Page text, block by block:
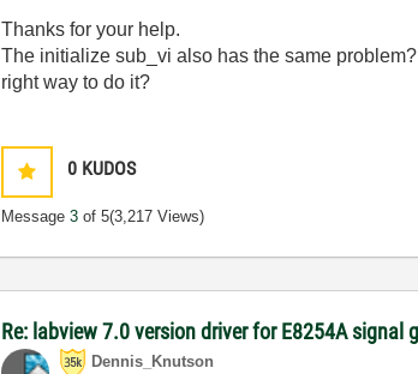
Thanks for your help.
The initialize sub_vi also has the same
right way to do it?
0 KUDOS
Message3 of 5(3,217 Views)
Re: labview 7.0 version driver for E8254A signal
Dennis_Knutson